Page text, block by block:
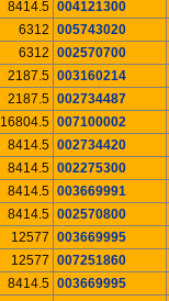
8414.5 004121300
6312 005743020
6312 002570700
2187.5 003160214
2187.5 002734487
16804.5 007100002
8414.5 002734420
8414.5 002275300
8414.5 003669991
8414.5 002570800
12577 003669995
12577 007251860
8414.5 003669995